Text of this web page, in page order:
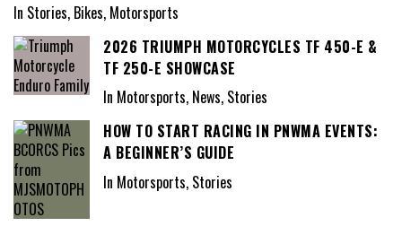
In Stories, Bikes, Motorsports
2026 TRIUMPH MOTORCYCLES TF 450-E &
TF 250-E SHOWCASE
In Motorsports, News, Stories
HOW TO START RACING IN PNWMA EVENTS:
A BEGINNER’S GUIDE
In Motorsports, Stories